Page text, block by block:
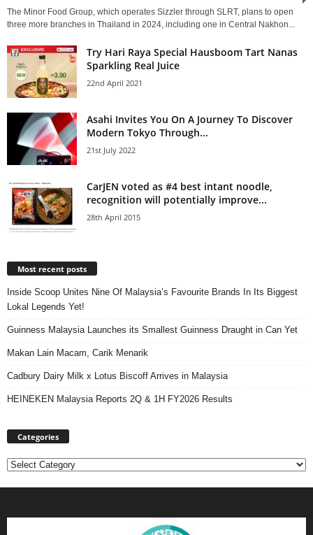
The Minor Food Group, which operates Sizzler through SLRT, plans to open
three more branches in Thailand in 2024, including one in Central Nakhon...
Try Hari Raya Special Hausboom Tart Nanas
Sparkling Real Juice
22nd April 2021
Asahi Invites You On A Journey To Discover
Modern Tokyo Through...
21st July 2022
CarJEN voted as #4 best intant noodle,
recognition will potentially improve...
28th April 2015
Most recent posts
Inside Scoop Unites Nine Of Malaysia’s Favourite Brands In Its Biggest
Lokal Legends Yet!
Guinness Malaysia Launches its Smallest Guinness Draught in Can Yet
Makan Lain Macam, Carik Menarik
Cadbury Dairy Milk x Lotus Biscoff Arrives in Malaysia
HEINEKEN Malaysia Reports 2Q & 1H FY2026 Results
Categories
Categories